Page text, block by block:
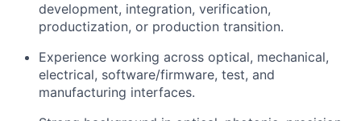
development, integration, verification,
productization, or production transition.
Experience working across optical, mechanical,
electrical, software/firmware, test, and
manufacturing interfaces.